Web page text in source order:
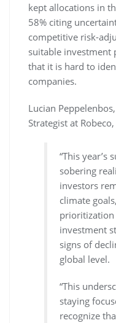
kept allocations in
58% citing
competitive risk-
suitable investment
that it is hard to
companies.
Lucian
Strategist at
“This year’s
sobering
investors
climate
prioritization
investment
signs of
global level.
“This
staying
recognize